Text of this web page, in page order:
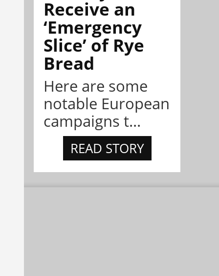
Receive an
‘Emergency
Slice’ of Rye
Bread
Here are some
notable European
campaigns t...
READ STORY